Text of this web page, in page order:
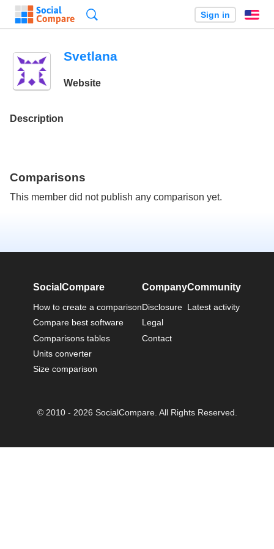
Sign in
Svetlana
Website
Description
Comparisons
This member did not publish any comparison yet.
SocialCompare
How to create a comparison
Compare best software
Comparisons tables
Units converter
Size comparison
Company
Disclosure
Legal
Contact
Community
Latest activity
© 2010 - 2026 SocialCompare. All Rights Reserved.